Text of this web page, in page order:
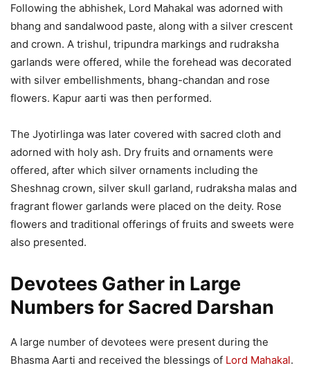
Following the abhishek, Lord Mahakal was adorned with
bhang and sandalwood paste, along with a silver crescent
and crown. A trishul, tripundra markings and rudraksha
garlands were offered, while the forehead was decorated
with silver embellishments, bhang-chandan and rose
flowers. Kapur aarti was then performed.
The Jyotirlinga was later covered with sacred cloth and
adorned with holy ash. Dry fruits and ornaments were
offered, after which silver ornaments including the
Sheshnag crown, silver skull garland, rudraksha malas and
fragrant flower garlands were placed on the deity. Rose
flowers and traditional offerings of fruits and sweets were
also presented.
Devotees Gather in Large
Numbers for Sacred Darshan
A large number of devotees were present during the
Bhasma Aarti and received the blessings of Lord Mahakal.